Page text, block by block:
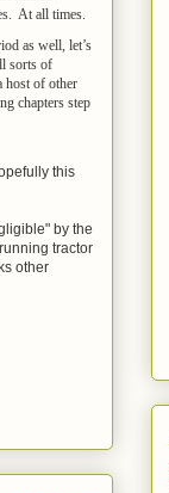
At all times.
as well, let’s
sorts of
host of other
chapters step
this
by the
tractor
other